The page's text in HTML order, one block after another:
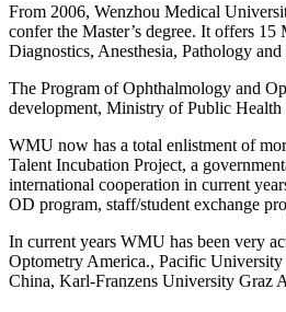
From 2006, Wenzhou Medical
confer the Master’s degree. It offers
Diagnostics, Anesthesia, Pathology
The Program of Ophthalmology and
development, Ministry of Public
WMU now has a total enlistment of
Talent Incubation Project, a
international cooperation in current
OD program, staff/student exchange
In current years WMU has been very
Optometry America., Pacific
China, Karl-Franzens University Graz